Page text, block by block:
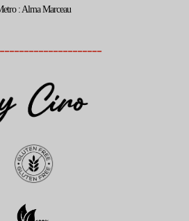
: Alma Marceau